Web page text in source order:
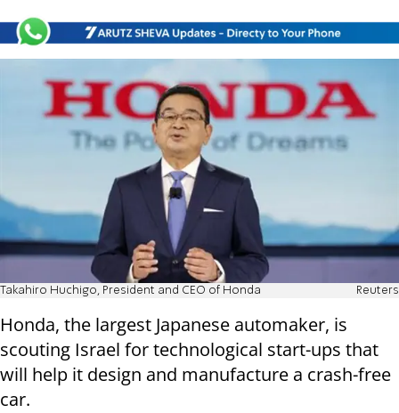
Takahiro Huchigo, President and CEO of Honda Reuters
Honda, the largest Japanese automaker, is
scouting Israel for technological start-ups that
will help it design and manufacture a crash-free
car.